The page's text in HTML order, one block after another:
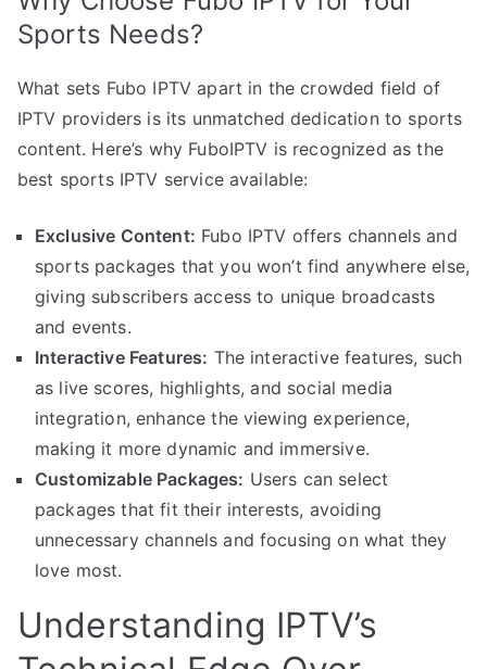
Sports Needs?
What sets Fubo IPTV apart in the crowded field of
IPTV providers is its unmatched dedication to sports
content. Here’s why FuboIPTV is recognized as the
best sports IPTV service available:
Exclusive Content: Fubo IPTV offers channels and
sports packages that you won’t find anywhere else,
giving subscribers access to unique broadcasts
and events.
Interactive Features: The interactive features, such
as live scores, highlights, and social media
integration, enhance the viewing experience,
making it more dynamic and immersive.
Customizable Packages: Users can select
packages that fit their interests, avoiding
unnecessary channels and focusing on what they
love most.
Understanding IPTV’s